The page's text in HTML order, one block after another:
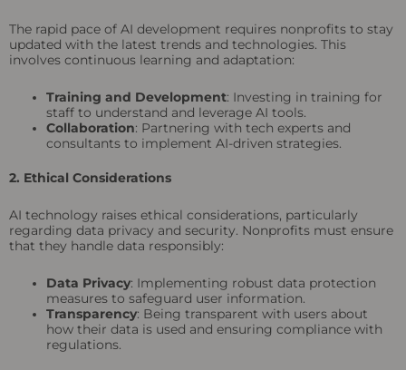
The rapid pace of AI development requires nonprofits to stay
updated with the latest trends and technologies. This
involves continuous learning and adaptation:
Training and Development: Investing in training for
staff to understand and leverage AI tools.
Collaboration: Partnering with tech experts and
consultants to implement AI-driven strategies.
2. Ethical Considerations
AI technology raises ethical considerations, particularly
regarding data privacy and security. Nonprofits must ensure
that they handle data responsibly:
Data Privacy: Implementing robust data protection
measures to safeguard user information.
Transparency: Being transparent with users about
how their data is used and ensuring compliance with
regulations.